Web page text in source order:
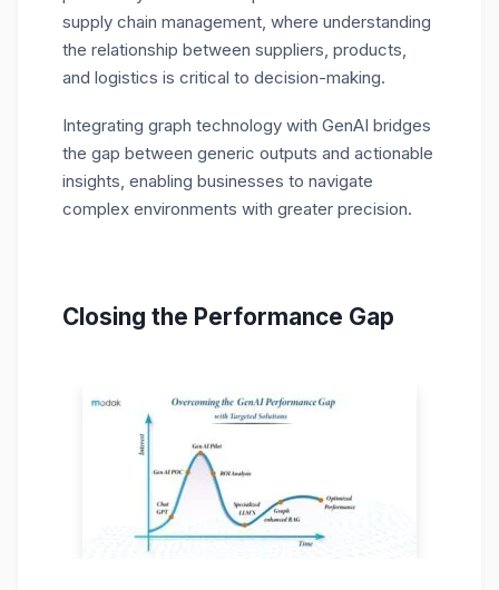
supply chain management, where understanding
the relationship between suppliers, products,
and logistics is critical to decision-making.
Integrating graph technology with GenAI bridges
the gap between generic outputs and actionable
insights, enabling businesses to navigate
complex environments with greater precision.
Closing the Performance Gap